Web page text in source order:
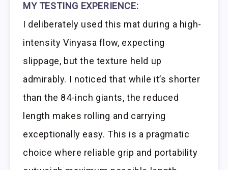
MY TESTING EXPERIENCE:
I deliberately used this mat during a high-
intensity Vinyasa flow, expecting
slippage, but the texture held up
admirably. I noticed that while it’s shorter
than the 84-inch giants, the reduced
length makes rolling and carrying
exceptionally easy. This is a pragmatic
choice where reliable grip and portability